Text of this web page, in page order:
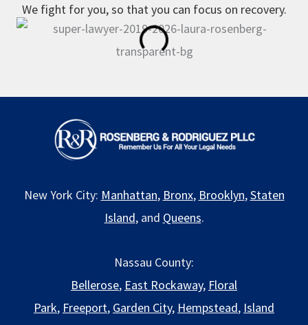
We fight for you, so that you can focus on recovery.
New York City: Manhattan, Bronx, Brooklyn,Staten
Island, and Queens.
Nassau County:
Bellerose, East Rockaway, Floral
Park, Freeport, Garden City, Hempstead, Island